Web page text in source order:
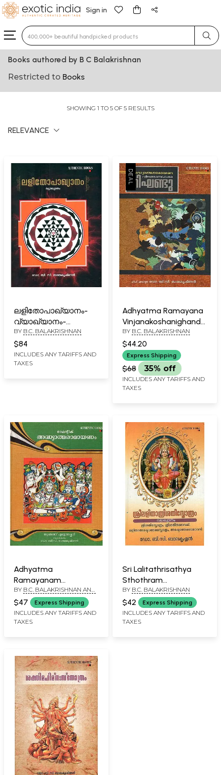
Sign in
Type 3 or more characters for results.
Books authored by B C Balakrishnan
Restricted to Books
SHOWING 1 TO 5 OF 5 RESULTS
RELEVANCE
ലളിതോപാഖ്യാനം-
വ്യാഖ്യാനം-
Lalitopakhyanam-
Commentary
(Malayalam)
BY B.C. BALAKRISHNAN
$84
INCLUDES ANY TARIFFS AND
TAXES
Adhyatma Ramayana
Vinjanakoshanighandu
(Malayalam)
BY B.C. BALAKRISHNAN
$44.20
Express Shipping
$68 35% off
INCLUDES ANY TARIFFS AND
TAXES
Adhyatma
Ramayanam
(Malayalam)
BY B.C. BALAKRISHNAN AND
P.V. OMANA SATHISH
$47 Express Shipping
INCLUDES ANY TARIFFS AND
TAXES
Sri Lalitathrisathya
Sthothram
(Malayalam)
BY B.C. BALAKRISHNAN
$42 Express Shipping
INCLUDES ANY TARIFFS AND
TAXES